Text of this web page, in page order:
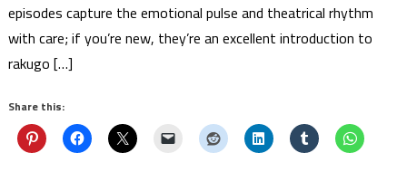
episodes capture the emotional pulse and theatrical rhythm
with care; if you’re new, they’re an excellent introduction to
rakugo […]
Share this: